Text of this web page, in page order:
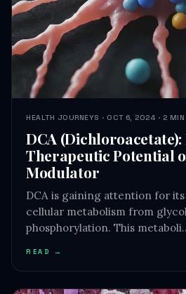
HEALTH JOURNEYS ·
DCA
Therapeutic Potential
Modulator
DCA is gaining attention for
cellular metabolism from
phosphorylation. This
READ →